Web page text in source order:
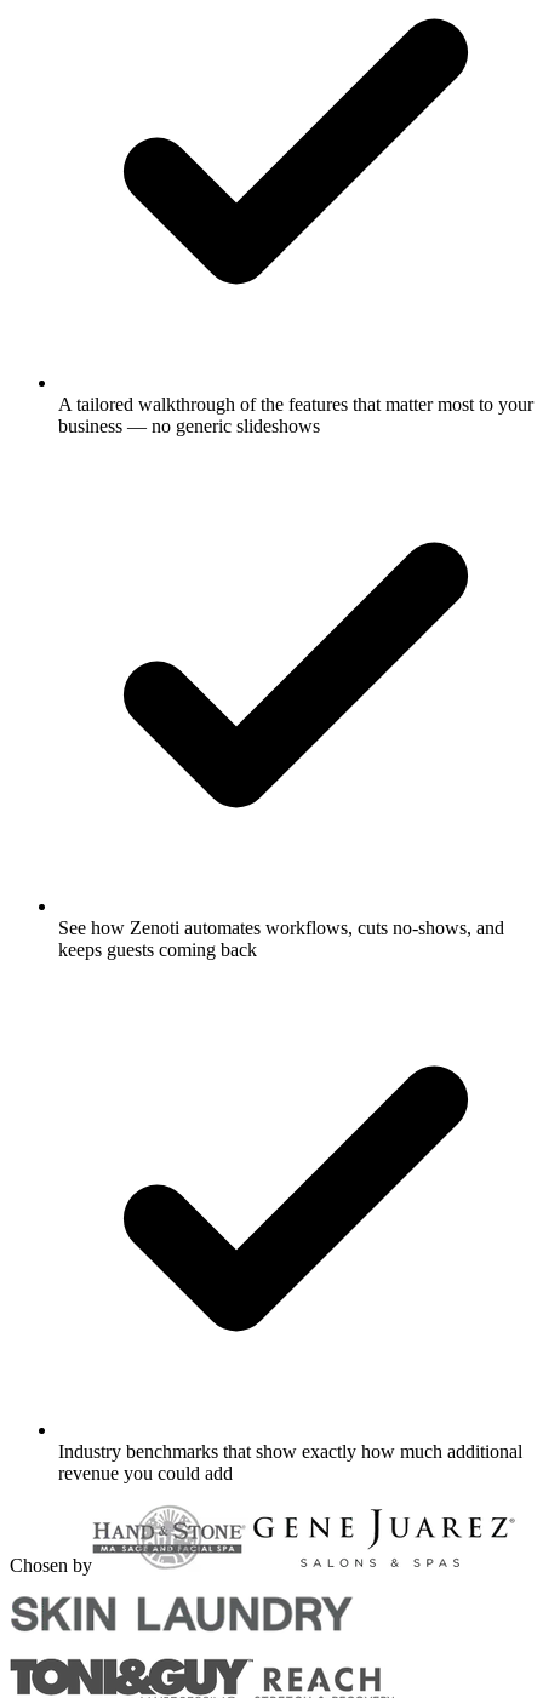
A tailored walkthrough of the features that matter most to your
business — no generic slideshows
See how Zenoti automates workflows, cuts no-shows, and
keeps guests coming back
Industry benchmarks that show exactly how much additional
revenue you could add
Chosen by